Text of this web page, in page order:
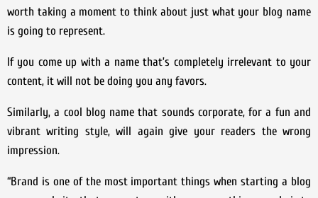
worth taking a moment to think about just what your blog name
is going to represent.
If you come up with a name that’s completely irrelevant to your
content, it will not be doing you any favors.
Similarly, a cool blog name that sounds corporate, for a fun and
vibrant writing style, will again give your readers the wrong
impression.
“Brand is one of the most important things when starting a blog